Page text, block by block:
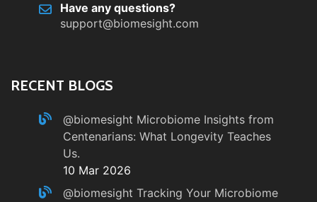
Have any questions?
support@biomesight.com
RECENT BLOGS
@biomesight Microbiome Insights from
Centenarians: What Longevity Teaches
Us.
10 Mar 2026
@biomesight Tracking Your Microbiome